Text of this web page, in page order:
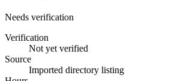
Needs verification
Verification
Not yet verified
Source
Imported directory listing